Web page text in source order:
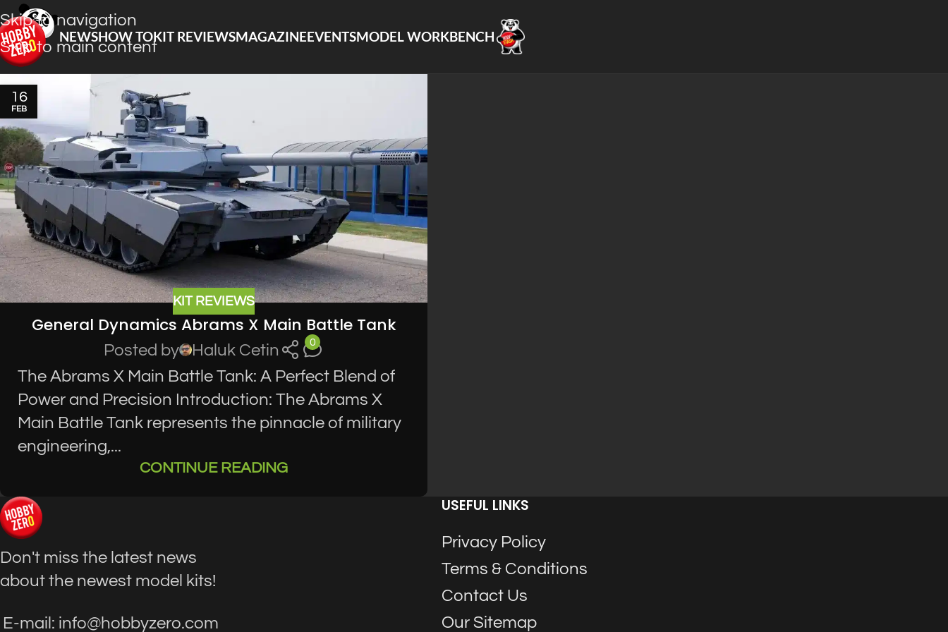
Skip to navigation
Skip to main content
NEWSHOW TOKIT REVIEWSMAGAZINEEVENTSMODEL WORKBENCH
16
FEB
KIT REVIEWS
General Dynamics Abrams X Main Battle Tank
Posted by Haluk Cetin 0
The Abrams X Main Battle Tank: A Perfect Blend of
Power and Precision Introduction: The Abrams X
Main Battle Tank represents the pinnacle of military
engineering,...
CONTINUE READING
Don't miss the latest news
about the newest model kits!
E-mail: info@hobbyzero.com
USEFUL LINKS
Privacy Policy
Terms & Conditions
Contact Us
Our Sitemap